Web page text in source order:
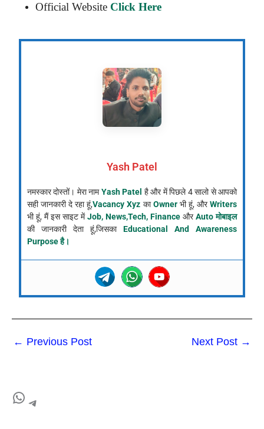
Official Website Click Here
Yash Patel
नमस्कार दोस्तों। मेरा नामYash Patel है और में पिछले 4 सालो से आपको
सही जानकारी दे रहा हूं,Vacancy Xyz काOwnerभी हूं, औरWriters
भी हूं, मैं इस साइट मेंJob, News,Tech, Finance औरAuto मोबाइल
की जानकारी देता हूं,जिसका Educational And Awareness
Purpose है।
← Previous Post Next Post →